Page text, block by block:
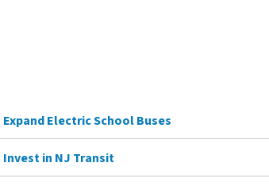
Expand Electric School Buses
Invest in NJ Transit